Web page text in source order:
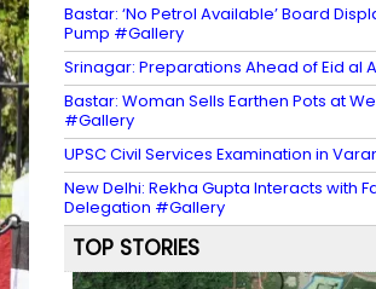
Bastar: ‘No Petrol Available’ Board
Pump #Gallery
Srinagar: Preparations Ahead of Eid al
Bastar: Woman Sells Earthen Pots at
#Gallery
UPSC Civil Services Examination in
New Delhi: Rekha Gupta Interacts with
Delegation #Gallery
TOP STORIES